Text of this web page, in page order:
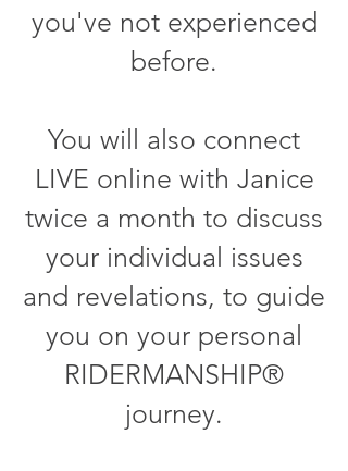
you've not experienced
before.
You will also connect
LIVE online with Janice
twice a month to discuss
your individual issues
and revelations, to guide
you on your personal
RIDERMANSHIP®
journey.